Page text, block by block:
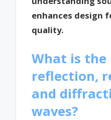
enhances design
quality.
What is the
reflection,
and
waves?